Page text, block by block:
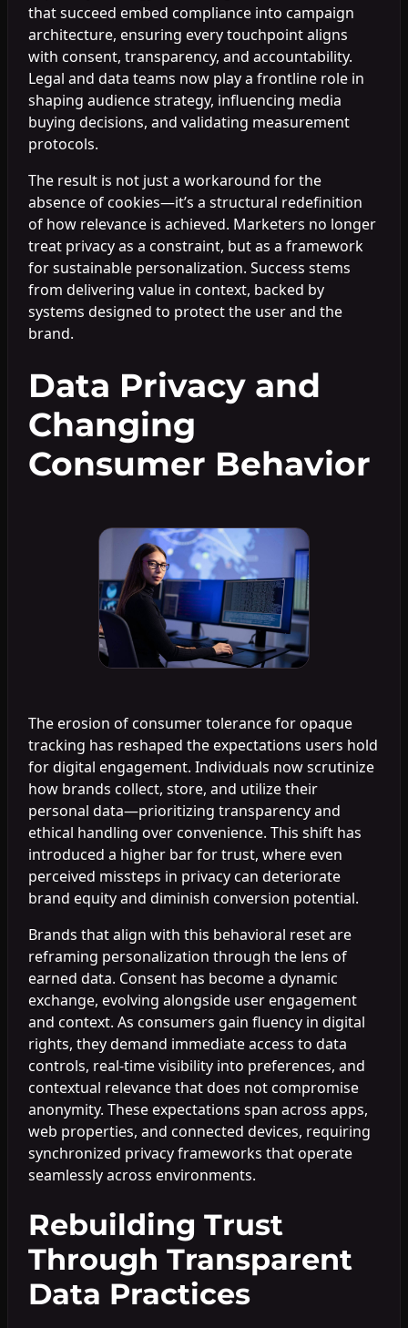
that succeed embed compliance into campaign
architecture, ensuring every touchpoint aligns
with consent, transparency, and accountability.
Legal and data teams now play a frontline role in
shaping audience strategy, influencing media
buying decisions, and validating measurement
protocols.
The result is not just a workaround for the
absence of cookies—it’s a structural redefinition
of how relevance is achieved. Marketers no longer
treat privacy as a constraint, but as a framework
for sustainable personalization. Success stems
from delivering value in context, backed by
systems designed to protect the user and the
brand.
Data Privacy and
Changing
Consumer Behavior
The erosion of consumer tolerance for opaque
tracking has reshaped the expectations users hold
for digital engagement. Individuals now scrutinize
how brands collect, store, and utilize their
personal data—prioritizing transparency and
ethical handling over convenience. This shift has
introduced a higher bar for trust, where even
perceived missteps in privacy can deteriorate
brand equity and diminish conversion potential.
Brands that align with this behavioral reset are
reframing personalization through the lens of
earned data. Consent has become a dynamic
exchange, evolving alongside user engagement
and context. As consumers gain fluency in digital
rights, they demand immediate access to data
controls, real-time visibility into preferences, and
contextual relevance that does not compromise
anonymity. These expectations span across apps,
web properties, and connected devices, requiring
synchronized privacy frameworks that operate
seamlessly across environments.
Rebuilding Trust
Through Transparent
Data Practices